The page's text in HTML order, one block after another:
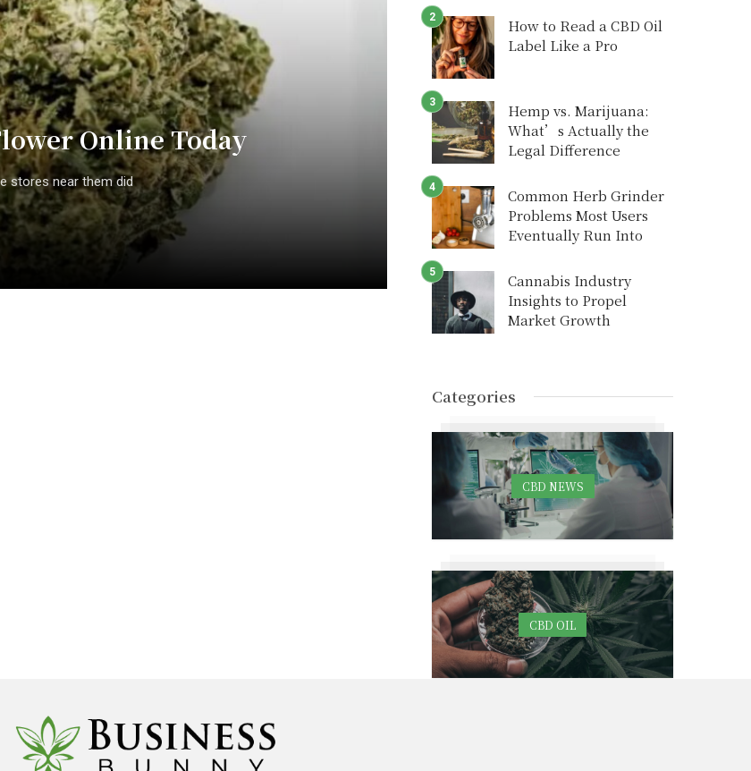
Online Today
stores near them did
How to Read a CBD Oil
Label Like a Pro
Hemp vs. Marijuana:
What’s Actually the
Legal Difference
Common Herb Grinder
Problems Most Users
Eventually Run Into
Cannabis Industry
Insights to Propel
Market Growth
Categories
CBD NEWS
CBD OIL